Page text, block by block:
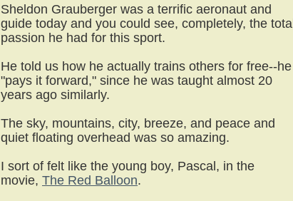
Sheldon Grauberger was a terrific aeronaut and
guide today and you could see, completely, the total
passion he had for this sport.
He told us how he actually trains others for free--he
"pays it forward," since he was taught almost 20
years ago similarly.
The sky, mountains, city, breeze, and peace and
quiet floating overhead was so amazing.
I sort of felt like the young boy, Pascal, in the
movie, The Red Balloon.